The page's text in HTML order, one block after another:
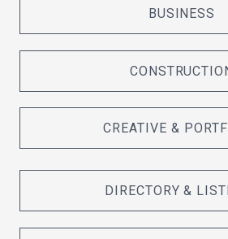
BUSINESS
CREATIVE &
DIRECTORY &